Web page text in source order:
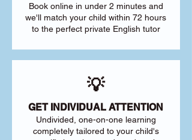
Book online in under 2 minutes and
we'll match your child within 72 hours
to the perfect private English tutor
💡
GET INDIVIDUAL ATTENTION
Undivided, one-on-one learning
completely tailored to your child's